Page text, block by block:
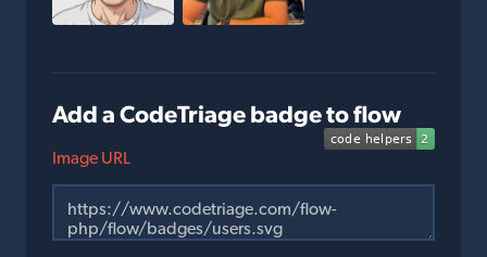
Add a CodeTriage badge to flow
Image URL